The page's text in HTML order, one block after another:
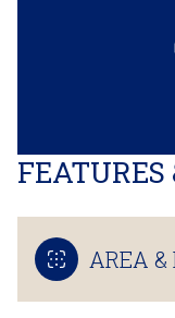
AREA &